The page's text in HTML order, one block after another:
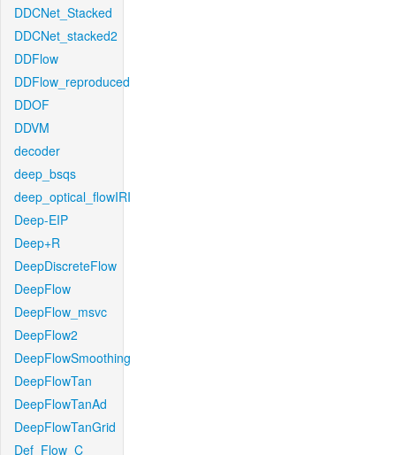
DDCNet_Stacked
DDCNet_stacked2
DDFlow
DDFlow_reproduced
DDOF
DDVM
decoder
deep_bsqs
deep_optical_flowIRI
Deep-EIP
Deep+R
DeepDiscreteFlow
DeepFlow
DeepFlow_msvc
DeepFlow2
DeepFlowSmoothing
DeepFlowTan
DeepFlowTanAd
DeepFlowTanGrid
Def_Flow_C